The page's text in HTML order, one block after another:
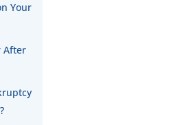
Your
After